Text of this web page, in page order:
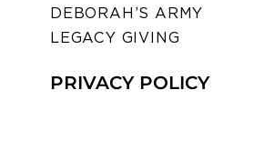
DEBORAH’S ARMY
LEGACY GIVING
PRIVACY POLICY